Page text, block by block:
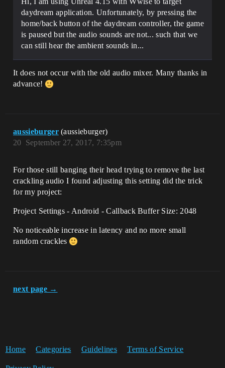
daydream application. Unfortunately, by pressing the
home/back button of the daydream controller, the game
is paused but the audio sounds are not... such that we
can still hear the ambient sounds in...
It does not occur with the old audio mixer. Many thanks in
advance!
aussieburger (aussieburger)
September 27, 2017, 7:35pm
20
For those still banging their head trying to remove the last
crackling audio I found adjusting this setting did the trick
for my project:
Project Settings - Android - Callback Buffer Size: 2048
No noticeable increase in latency and no more small
random crackles
next page →
Home Categories Guidelines Terms of Service